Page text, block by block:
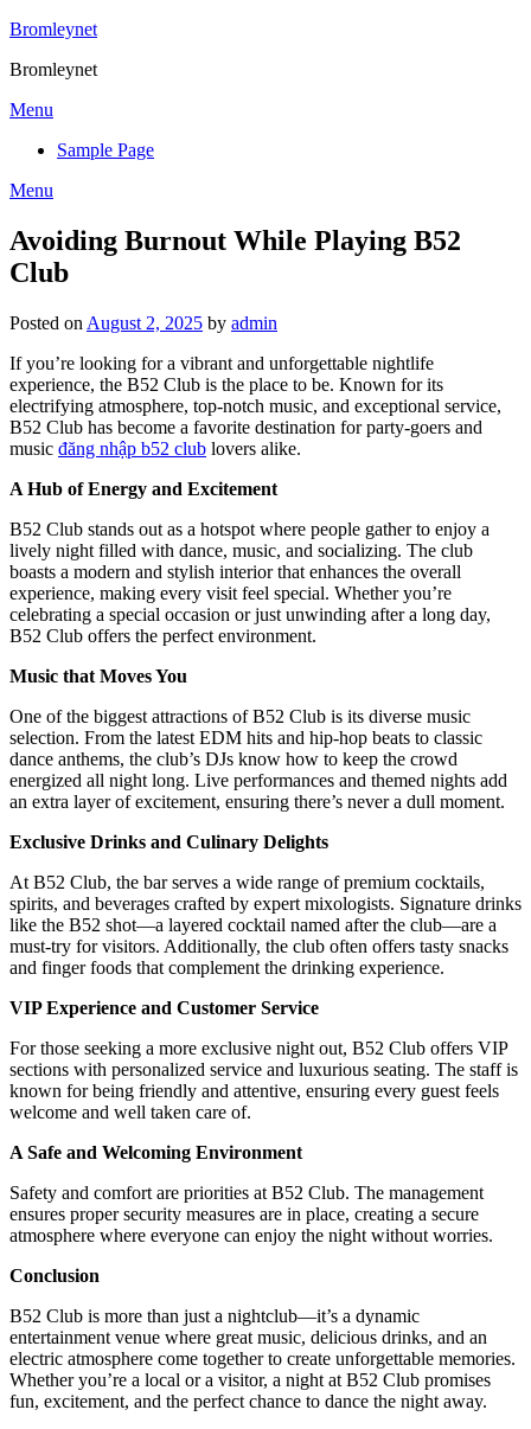
Skip
content
Bromleynet
Bromleynet
Menu
Sample Page
Menu
Avoiding Burnout While Playing B52
Club
Posted on August 2, 2025 by admin
If you’re looking for a vibrant and unforgettable nightlife
experience, the B52 Club is the place to be. Known for its
electrifying atmosphere, top-notch music, and exceptional service,
B52 Club has become a favorite destination for party-goers and
music đăng nhập b52 club lovers alike.
A Hub of Energy and Excitement
B52 Club stands out as a hotspot where people gather to enjoy a
lively night filled with dance, music, and socializing. The club
boasts a modern and stylish interior that enhances the overall
experience, making every visit feel special. Whether you’re
celebrating a special occasion or just unwinding after a long day,
B52 Club offers the perfect environment.
Music that Moves You
One of the biggest attractions of B52 Club is its diverse music
selection. From the latest EDM hits and hip-hop beats to classic
dance anthems, the club’s DJs know how to keep the crowd
energized all night long. Live performances and themed nights add
an extra layer of excitement, ensuring there’s never a dull moment.
Exclusive Drinks and Culinary Delights
At B52 Club, the bar serves a wide range of premium cocktails,
spirits, and beverages crafted by expert mixologists. Signature drinks
like the B52 shot—a layered cocktail named after the club—are a
must-try for visitors. Additionally, the club often offers tasty snacks
and finger foods that complement the drinking experience.
VIP Experience and Customer Service
For those seeking a more exclusive night out, B52 Club offers VIP
sections with personalized service and luxurious seating. The staff is
known for being friendly and attentive, ensuring every guest feels
welcome and well taken care of.
A Safe and Welcoming Environment
Safety and comfort are priorities at B52 Club. The management
ensures proper security measures are in place, creating a secure
atmosphere where everyone can enjoy the night without worries.
Conclusion
B52 Club is more than just a nightclub—it’s a dynamic
entertainment venue where great music, delicious drinks, and an
electric atmosphere come together to create unforgettable memories.
Whether you’re a local or a visitor, a night at B52 Club promises
fun, excitement, and the perfect chance to dance the night away.